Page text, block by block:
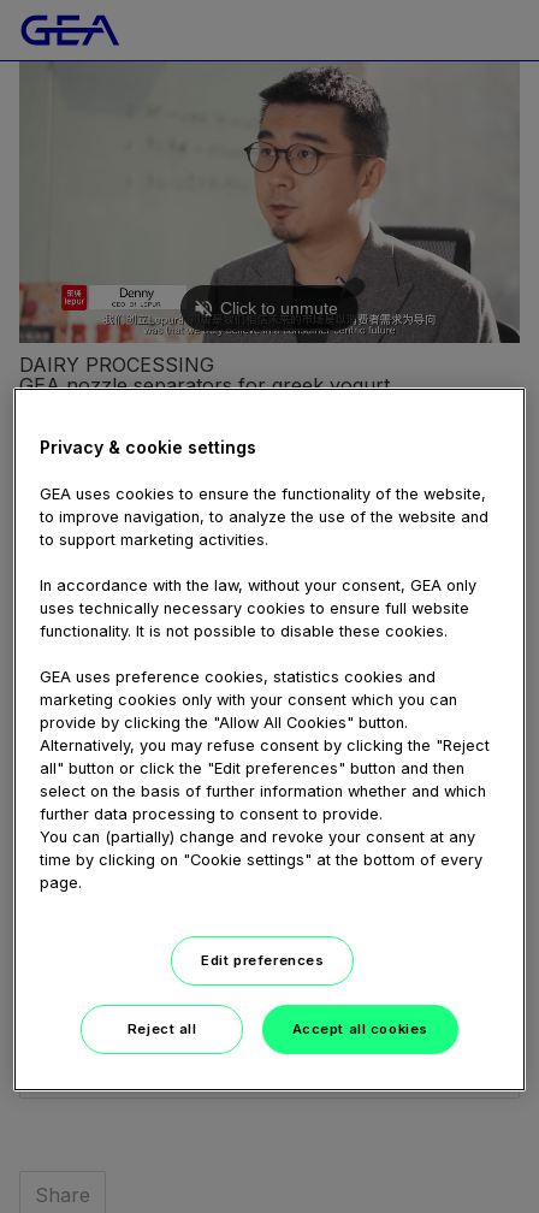
DAIRY PROCESSING
GEA nozzle separators for greek yogurt
China-based yogurt producer Lepur has a very strong
and customer-centric ambition: providing consumers
pure, i.e. additive-free, and delicious high-quality
yogurt. The company’s core product Greek yogurt is
produced with high-performance GEA nozzle
separators. Due to the strong and reliable
production of high-end yogurts in a consistent quality
with the desired texture and delicate taste, Lepur has
launched 40 new flavors to the Chinese market since
2016. In this reference video you learn why the
company chose GEA and about their satisfaction with
both the separators as well as the Service we offer to
them.
Embed Download
to
Share
Privacy & cookie settings
GEA uses cookies to ensure the functionality of the website,
to improve navigation, to analyze the use of the website and
to support marketing activities.
In accordance with the law, without your consent, GEA only
uses technically necessary cookies to ensure full website
functionality. It is not possible to disable these cookies.
GEA uses preference cookies, statistics cookies and
marketing cookies only with your consent which you can
provide by clicking the "Allow All Cookies" button.
Alternatively, you may refuse consent by clicking the "Reject
all" button or click the "Edit preferences" button and then
select on the basis of further information whether and which
further data processing to consent to provide.
You can (partially) change and revoke your consent at any
time by clicking on "Cookie settings" at the bottom of every
page.
Edit preferences
Reject all Accept all cookies